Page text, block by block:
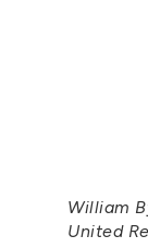
William
United